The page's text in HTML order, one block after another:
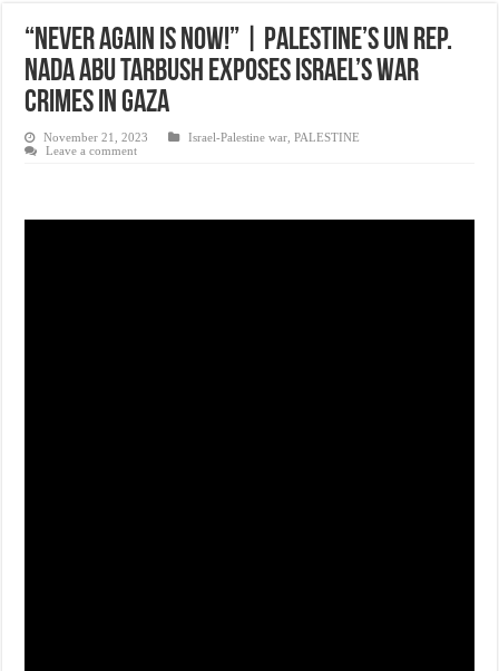
Justice for marginalized communities and women in post-conflict settings by
Exploitation Of Desperate Hajj Pilgrims By Some Deceitful Hajj Agents By
“Never again is NOW!” | Palestine’s UN Rep.
Nada Abu Tarbush EXPOSES Israel’s War
Crimes in Gaza
November 21, 2023 Israel-Palestine war ,PALESTINE
Leave a comment